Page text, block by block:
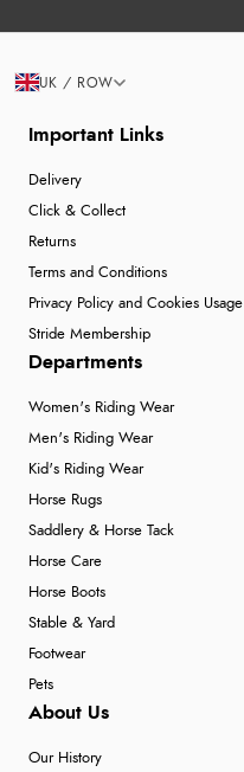
Important Links
Delivery
Click & Collect
Returns
Terms and Conditions
Privacy Policy and Cookies Usage
Stride Membership
Departments
Women's Riding Wear
Men's Riding Wear
Kid's Riding Wear
Horse Rugs
Saddlery & Horse Tack
Horse Care
Horse Boots
Stable & Yard
Footwear
Pets
About Us
Our History
UK / ROW